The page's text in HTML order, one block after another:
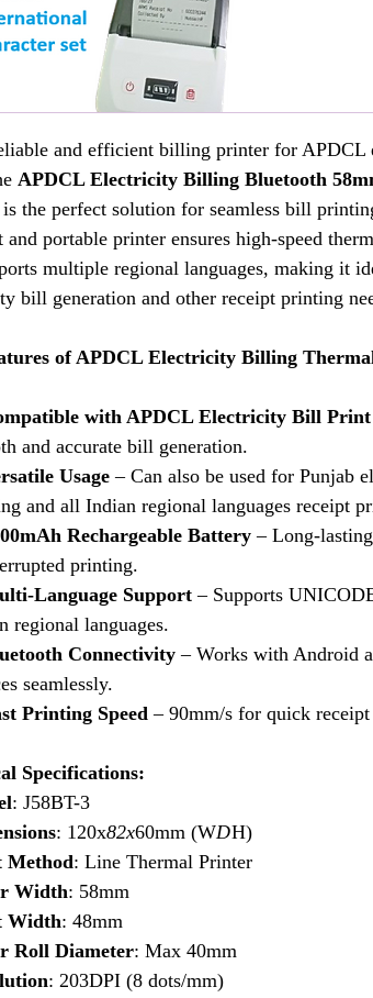
and efficient billing printer for APDCL
APDCL Electricity Billing Bluetooth
is the perfect solution for seamless bill
and portable printer ensures high-speed
multiple regional languages, making it
bill generation and other receipt printing
of APDCL Electricity Billing
with APDCL Electricity Bill Print
and accurate bill generation.
Usage – Can also be used for Punjab
and all Indian regional languages receipt
Rechargeable Battery – Long-
printing.
Language Support– Supports
regional languages.
Connectivity– Works with Android
seamlessly.
Printing Speed – 90mm/s for quick receipt
Specifications:
: J58BT-3
: 120x82x60mm (WDH)
Method: Line Thermal Printer
Width: 58mm
Width: 48mm
Roll Diameter: Max 40mm
: 203DPI (8 dots/mm)